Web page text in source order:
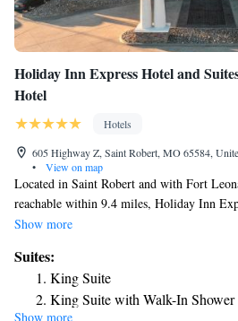
Holiday Inn Express Hotel and
Hotel
Hotels
605 Highway Z, Saint Robert, MO 65584,
•
View on map
Located in Saint Robert and with Fort
reachable within 9.4 miles, Holiday Inn
Robert, an IHG Hotel provides express
shared lounge. This 3-star hotel offers a
The hotel features family rooms. The hotel
breakfast. Holiday Inn Express Hotel and
Show more
Suites:
King Suite
King Suite with Walk-In Shower
Show more